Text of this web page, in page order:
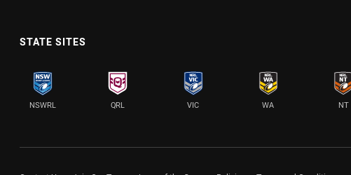
STATE SITES
NSWRL QRL VIC WA NT